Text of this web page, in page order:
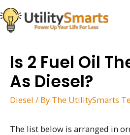
Skip
to
content
Is 2 Fuel Oil
As Diesel?
Diesel / By The UtilitySmarts
The list below is arranged in